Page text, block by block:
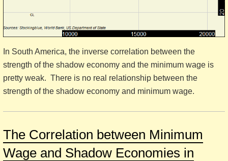
In South America, the inverse correlation between the
strength of the shadow economy and the minimum wage is
pretty weak. There is no real relationship between the
strength of the shadow economy and minimum wage.
The Correlation between Minimum
Wage and Shadow Economies in